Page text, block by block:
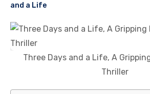
and a Life
Three Days and a Life, A
Thriller